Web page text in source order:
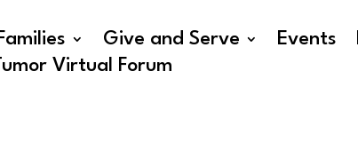
Give and Serve Events
Virtual Forum